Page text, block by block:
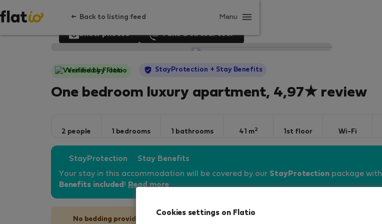
Back to listing feed Menu
Show photos Take a virtual tour
Verified by Flatio StayProtection + Stay Benefits
One bedroom luxury apartment, 4,97★ review
2 people 1 bedrooms 1 bathrooms 41 m2 1st floor Wi-Fi
StayProtection Stay Benefits
Your stay in this accommodation will be covered by our StayProtection package with
Benefits included ! Read more
No bedding provided
Cookies settings on Flatio